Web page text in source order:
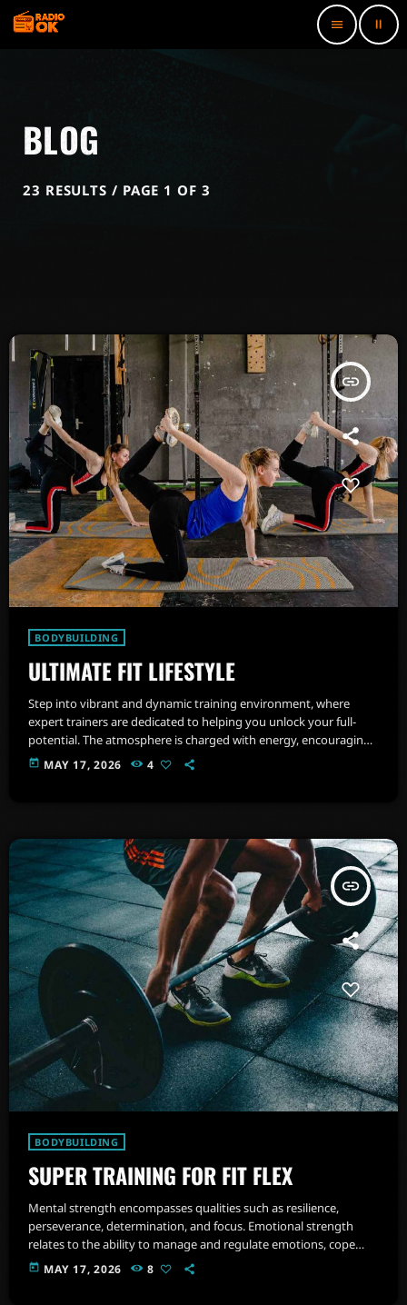
menu pause
BLOG
23 RESULTS / PAGE 1 OF 3
insert_link
BODYBUILDING
ULTIMATE FIT LIFESTYLE
Step into vibrant and dynamic training environment, where
expert trainers are dedicated to helping you unlock your full-
potential. The atmosphere is charged with energy, encouraging
you to push beyond your limits and embrace a healthier,
stronger version of yourself.
today MAY 17, 2026 4
insert_link
BODYBUILDING
SUPER TRAINING FOR FIT FLEX
Mental strength encompasses qualities such as resilience,
perseverance, determination, and focus. Emotional strength
relates to the ability to manage and regulate emotions, cope
with stress, and maintain psychological well-being. Imagine a
space filled with state-of-the-art equipment, from cardio
today MAY 17, 2026 8